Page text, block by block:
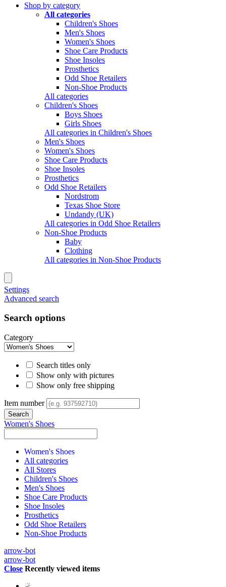
Shop by category
All categories
Children's Shoes
Men's Shoes
Women's Shoes
Shoe Care Products
Shoe Insoles
Prosthetics
Odd Shoe Retailers
Non-Shoe Products
All categories
Children's Shoes
Boys Shoes
Girls Shoes
All categories in Children's Shoes
Men's Shoes
Women's Shoes
Shoe Care Products
Shoe Insoles
Prosthetics
Odd Shoe Retailers
Nordstrom
Texas Shoe Store
Undandy (UK)
All categories in Odd Shoe Retailers
Non-Shoe Products
Baby
Clothing
All categories in Non-Shoe Products
Settings
Advanced search
Search options
Category
Search titles only
Show only with pictures
Show only free shipping
Item number
Women's Shoes
Women's Shoes
All categories
All Stores
Children's Shoes
Men's Shoes
Shoe Care Products
Shoe Insoles
Prosthetics
Odd Shoe Retailers
Non-Shoe Products
arrow-bot
arrow-bot
Close Recently viewed items